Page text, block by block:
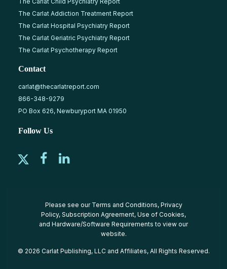
The Carlat Addiction Treatment Report
The Carlat Hospital Psychiatry Report
The Carlat Geriatric Psychiatry Report
The Carlat Psychotherapy Report
Contact
carlat@thecarlatreport.com
866-348-9279
PO Box 626, Newburyport MA 01950
Follow Us
Please see our Terms and Conditions, Privacy
Policy, Subscription Agreement, Use of Cookies,
and Hardware/Software Requirements to view our
website.
© 2026 Carlat Publishing, LLC and Affiliates, All Rights Reserved.